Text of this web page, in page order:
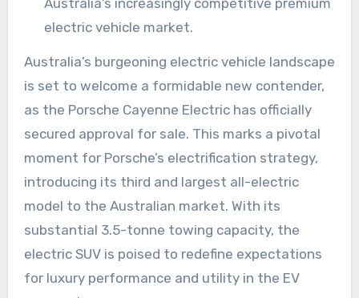
electric vehicle market.
Australia’s burgeoning electric vehicle landscape
is set to welcome a formidable new contender,
as the Porsche Cayenne Electric has officially
secured approval for sale. This marks a pivotal
moment for Porsche’s electrification strategy,
introducing its third and largest all-electric
model to the Australian market. With its
substantial 3.5-tonne towing capacity, the
electric SUV is poised to redefine expectations
for luxury performance and utility in the EV